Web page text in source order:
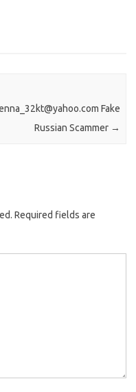
Fake
Russian Scammer →
Required fields are